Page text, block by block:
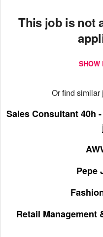
This job is not
SHOW
Or find similar
Sales Consultant 40h
Pepe
Retail Management